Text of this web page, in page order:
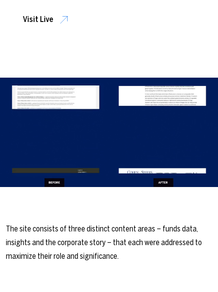
Visit Live
The site consists of three distinct content areas – funds data,
insights and the corporate story – that each were addressed to
maximize their role and significance.